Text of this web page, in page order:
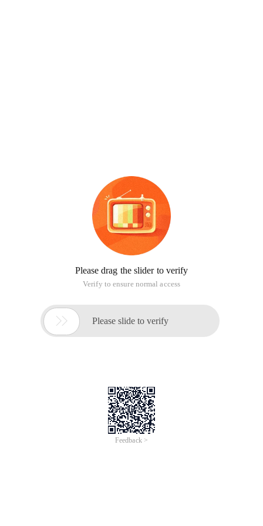
Please drag the slider to verify
Verify to ensure normal access
 Please slide to verify
Feedback >